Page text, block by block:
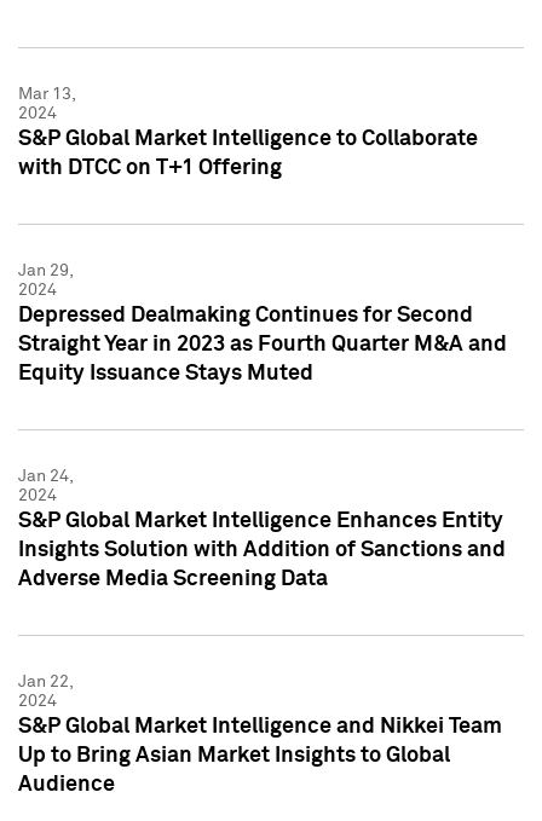
Mar 13,
2024
S&P Global Market Intelligence to Collaborate
with DTCC on T+1 Offering
Jan 29,
2024
Depressed Dealmaking Continues for Second
Straight Year in 2023 as Fourth Quarter M&A and
Equity Issuance Stays Muted
Jan 24,
2024
S&P Global Market Intelligence Enhances Entity
Insights Solution with Addition of Sanctions and
Adverse Media Screening Data
Jan 22,
2024
S&P Global Market Intelligence and Nikkei Team
Up to Bring Asian Market Insights to Global
Audience